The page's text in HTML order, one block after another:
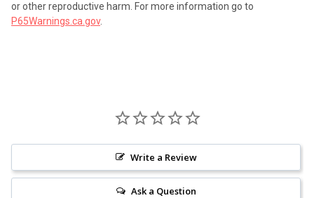
or other reproductive harm. For more information go to
P65Warnings.ca.gov.
Write a Review
Ask a Question